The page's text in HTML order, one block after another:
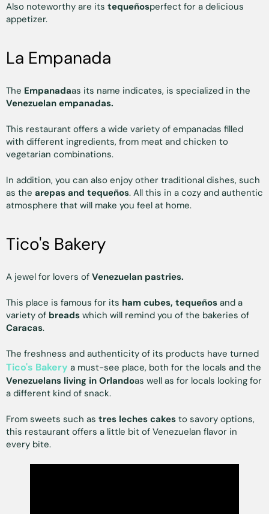
Also noteworthy are its tequeñosperfect for a delicious
appetizer.
La Empanada
The Empanadaas its name indicates, is specialized in the
Venezuelan empanadas.
This restaurant offers a wide variety of empanadas filled
with different ingredients, from meat and chicken to
vegetarian combinations.
In addition, you can also enjoy other traditional dishes, such
as the arepas and tequeños. All this in a cozy and authentic
atmosphere that will make you feel at home.
Tico's Bakery
A jewel for lovers of Venezuelan pastries.
This place is famous for its ham cubes, tequeños and a
variety of breads which will remind you of the bakeries of
Caracas.
The freshness and authenticity of its products have turned
Tico's Bakery a must-see place, both for the locals and the
Venezuelans living in Orlandoas well as for locals looking for
a different kind of snack.
From sweets such as tres leches cakes to savory options,
this restaurant offers a little bit of Venezuelan flavor in
every bite.